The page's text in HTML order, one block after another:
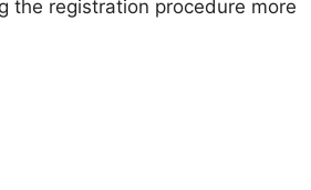
the registration procedure more